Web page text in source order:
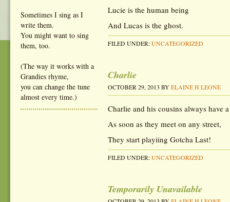
Lucie is the human being
And Lucas is the ghost.
FILED UNDER: UNCATEGORIZED
Charlie
OCTOBER 29, 2013 BY ELAINE H LEONE
Charlie and his cousins always have
As soon as they meet on any street,
They start playiing Gotcha Last!
FILED UNDER: UNCATEGORIZED
Temporarily Unavailable
Sometimes I sing as I
write them.
You might want to sing
them, too.
(The way it works with a
Grandies rhyme,
you can change the tune
almost every time.)